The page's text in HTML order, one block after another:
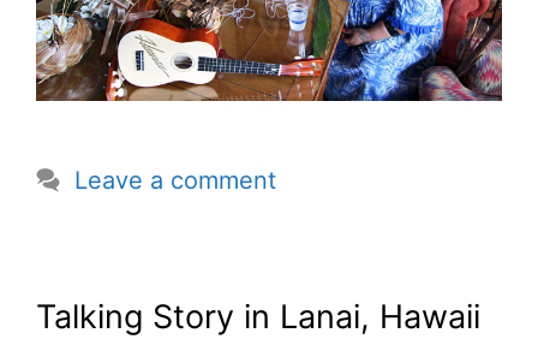
Leave a comment
Talking Story in Lanai, Hawaii